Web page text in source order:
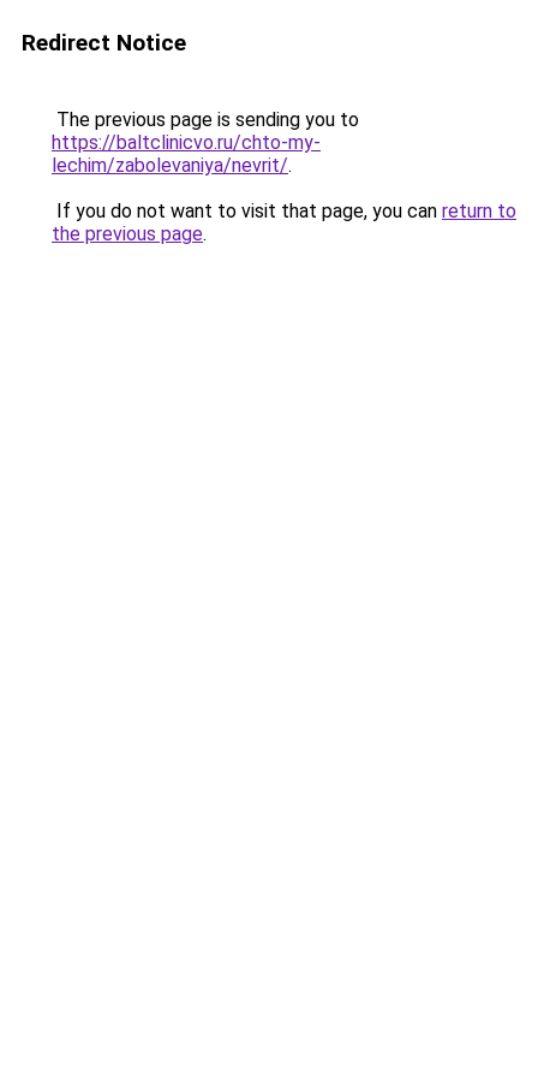
Redirect Notice
The previous page is sending you to
https://baltclinicvo.ru/chto-my-
lechim/zabolevaniya/nevrit/.
If you do not want to visit that page, you can return to
the previous page.